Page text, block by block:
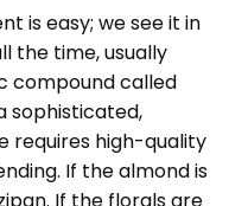
is easy; we see it in
the time, usually
compound called
sophisticated,
requires high-quality
If the almond is